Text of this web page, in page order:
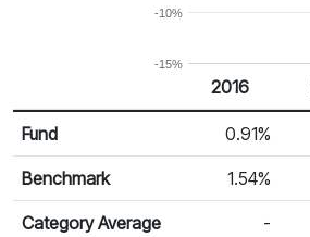
-15%
-10%
Calendar Return
Return %
2016
Fund 0.91%
Benchmark 1.54%
Category Average -